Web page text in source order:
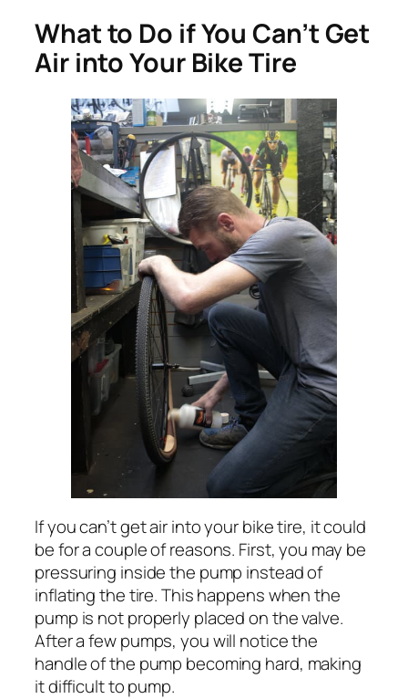
What to Do if You Can’t Get
Air into Your Bike Tire
If you can’t get air into your bike tire, it could
be for a couple of reasons. First, you may be
pressuring inside the pump instead of
inflating the tire. This happens when the
pump is not properly placed on the valve.
After a few pumps, you will notice the
handle of the pump becoming hard, making
it difficult to pump.